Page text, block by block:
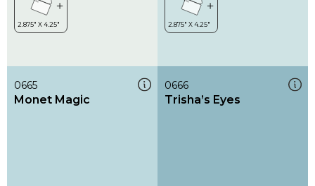
0665
Monet Magic
0666
Trisha’s Eyes